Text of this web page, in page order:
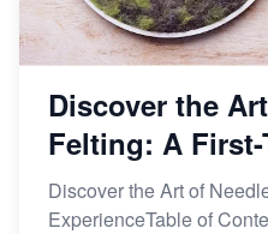
Discover the
Felting: A
Discover the Art of
ExperienceTable of